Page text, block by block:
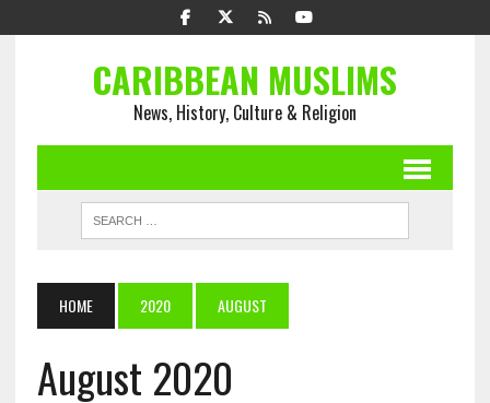
CARIBBEAN MUSLIMS
News, History, Culture & Religion
HOME 2020 AUGUST
August 2020